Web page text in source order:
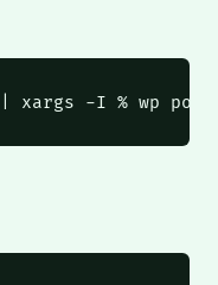
xargs -I % wp post